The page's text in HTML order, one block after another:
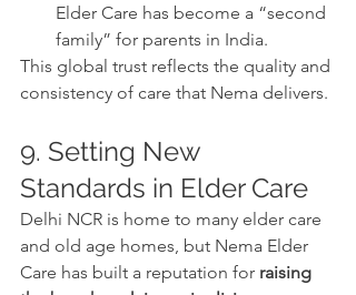
Elder Care has become a “second
family” for parents in India.
This global trust reflects the quality and
consistency of care that Nema delivers.
9. Setting New
Standards in Elder Care
Delhi NCR is home to many elder care
and old age homes, but Nema Elder
Care has built a reputation for raising